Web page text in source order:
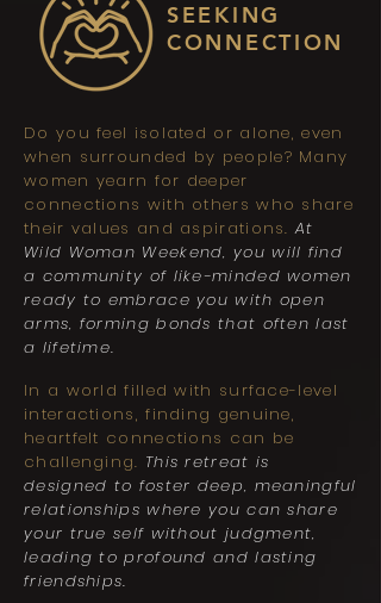
SEEKING
CONNECTION
Do you feel isolated or alone, even
when surrounded by people? Many
women yearn for deeper
connections with others who share
their values and aspirations.At
Wild Woman Weekend, you will find
a community of like-minded women
ready to embrace you with open
arms, forming bonds that often last
a lifetime.
In a world filled with surface-level
interactions, finding genuine,
heartfelt connections can be
challenging. This retreat is
designed to foster deep, meaningful
relationships where you can share
your true self without judgment,
leading to profound and lasting
friendships.